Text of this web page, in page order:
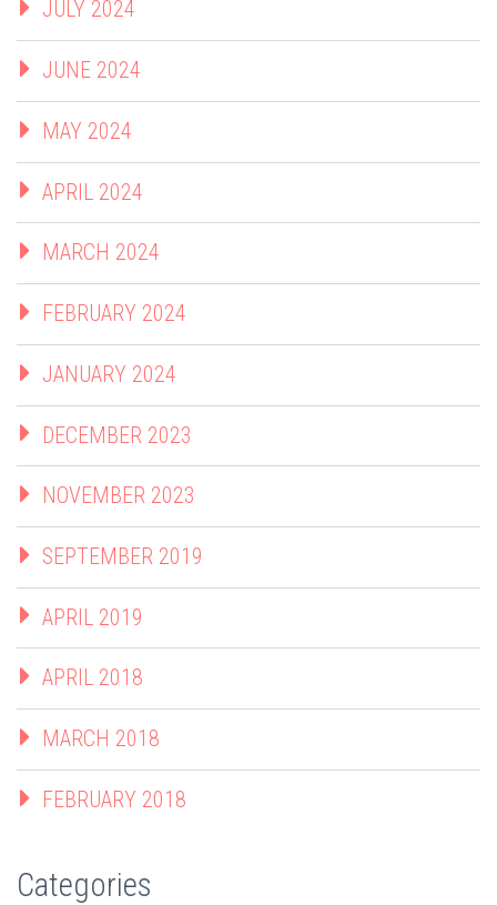
JULY 2024
JUNE 2024
MAY 2024
APRIL 2024
MARCH 2024
FEBRUARY 2024
JANUARY 2024
DECEMBER 2023
NOVEMBER 2023
SEPTEMBER 2019
APRIL 2019
APRIL 2018
MARCH 2018
FEBRUARY 2018
Categories